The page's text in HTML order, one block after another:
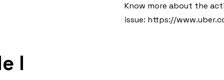
Know more about the
issue: https://
I